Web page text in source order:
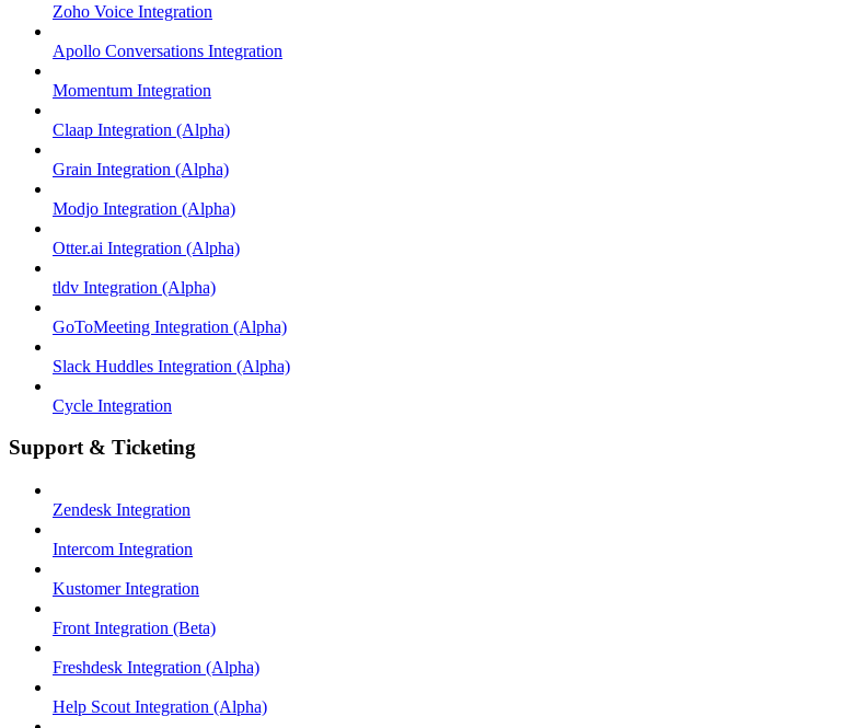
Zoho Voice Integration
Apollo Conversations Integration
Momentum Integration
Claap Integration (Alpha)
Grain Integration (Alpha)
Modjo Integration (Alpha)
Otter.ai Integration (Alpha)
tldv Integration (Alpha)
GoToMeeting Integration (Alpha)
Slack Huddles Integration (Alpha)
Cycle Integration
Support & Ticketing
Zendesk Integration
Intercom Integration
Kustomer Integration
Front Integration (Beta)
Freshdesk Integration (Alpha)
Help Scout Integration (Alpha)